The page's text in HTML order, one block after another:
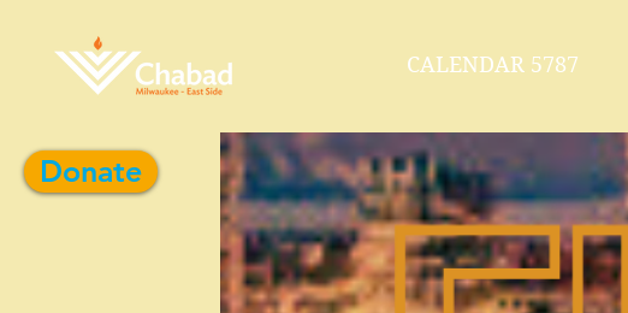
Donate
CALENDAR 5787